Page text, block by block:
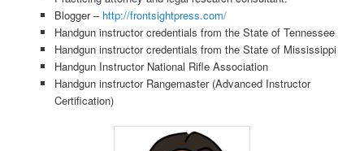
Blogger – http://frontsightpress.com/
Handgun instructor credentials from the State of Tennessee
Handgun instructor credentials from the State of Mississippi
Handgun Instructor National Rifle Association
Handgun instructor Rangemaster (Advanced Instructor
Certification)